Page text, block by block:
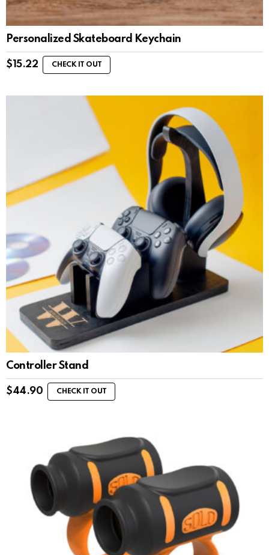
Personalized Skateboard Keychain
$ 15.22 CHECK IT OUT
Controller Stand
$44.90 CHECK IT OUT